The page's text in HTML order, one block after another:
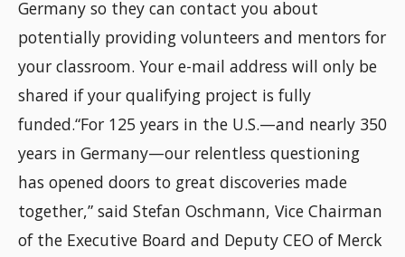
Germany so they can contact you about
potentially providing volunteers and mentors for
your classroom. Your e-mail address will only be
shared if your qualifying project is fully
funded.“For 125 years in the U.S.—and nearly 350
years in Germany—our relentless questioning
has opened doors to great discoveries made
together,” said Stefan Oschmann, Vice Chairman
of the Executive Board and Deputy CEO of Merck